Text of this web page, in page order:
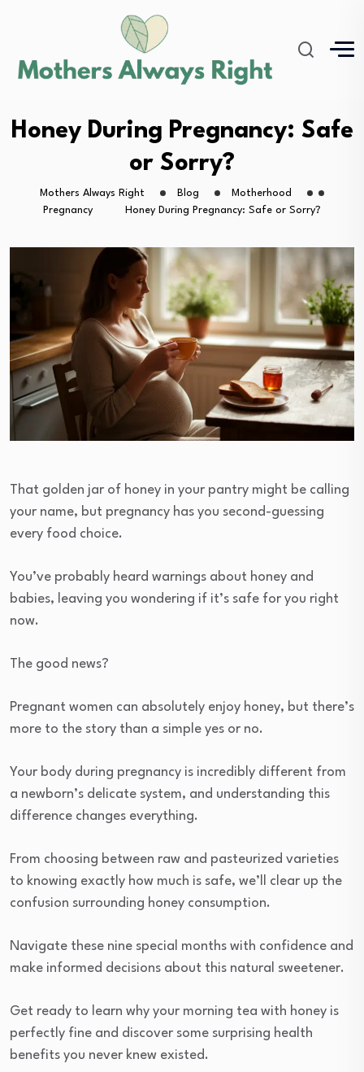
Honey During Pregnancy: Safe
or Sorry?
Mothers Always Right Blog
Motherhood
Pregnancy
Honey During Pregnancy: Safe or Sorry?
That golden jar of honey in your pantry might be calling
your name, but pregnancy has you second-guessing
every food choice.
You’ve probably heard warnings about honey and
babies, leaving you wondering if it’s safe for you right
now.
The good news?
Pregnant women can absolutely enjoy honey, but there’s
more to the story than a simple yes or no.
Your body during pregnancy is incredibly different from
a newborn’s delicate system, and understanding this
difference changes everything.
From choosing between raw and pasteurized varieties
to knowing exactly how much is safe, we’ll clear up the
confusion surrounding honey consumption.
Navigate these nine special months with confidence and
make informed decisions about this natural sweetener.
Get ready to learn why your morning tea with honey is
perfectly fine and discover some surprising health
benefits you never knew existed.